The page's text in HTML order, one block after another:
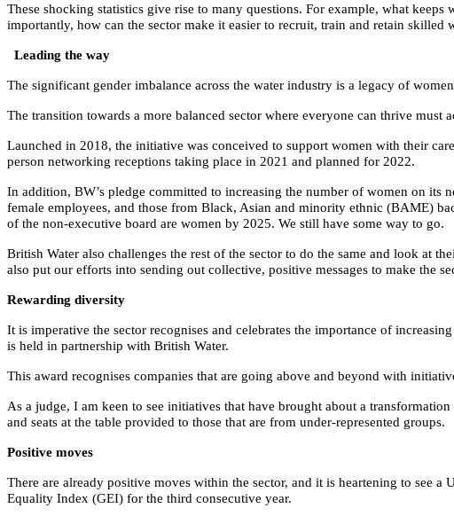
These shocking statistics give rise to many questions. For example, what
importantly, how can the sector make it easier to recruit, train and retain skilled
Leading the way
The significant gender imbalance across the water industry is a legacy of
The transition towards a more balanced sector where everyone can thrive
Launched in 2018, the initiative was conceived to support women with their
person networking receptions taking place in 2021 and planned for 2022.
In addition, BW’s pledge committed to increasing the number of women on its
female employees, and those from Black, Asian and minority ethnic (BAME)
of the non-executive board are women by 2025. We still have some way to go.
British Water also challenges the rest of the sector to do the same and look at
also put our efforts into sending out collective, positive messages to make the
Rewarding diversity
It is imperative the sector recognises and celebrates the importance of
is held in partnership with British Water.
This award recognises companies that are going above and beyond with
As a judge, I am keen to see initiatives that have brought about a
and seats at the table provided to those that are from under-represented groups.
Positive moves
There are already positive moves within the sector, and it is heartening to see
Equality Index (GEI) for the third consecutive year.